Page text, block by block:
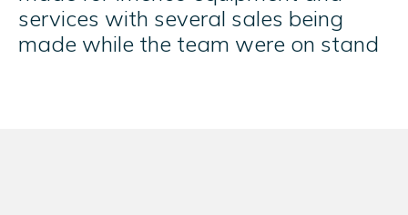
services with several sales being
made while the team were on stand